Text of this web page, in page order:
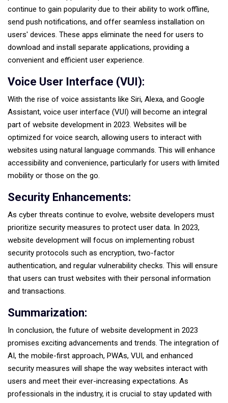
continue to gain popularity due to their ability to work offline,
send push notifications, and offer seamless installation on
users' devices. These apps eliminate the need for users to
download and install separate applications, providing a
convenient and efficient user experience.
Voice User Interface (VUI):
With the rise of voice assistants like Siri, Alexa, and Google
Assistant, voice user interface (VUI) will become an integral
part of website development in 2023. Websites will be
optimized for voice search, allowing users to interact with
websites using natural language commands. This will enhance
accessibility and convenience, particularly for users with limited
mobility or those on the go.
Security Enhancements:
As cyber threats continue to evolve, website developers must
prioritize security measures to protect user data. In 2023,
website development will focus on implementing robust
security protocols such as encryption, two-factor
authentication, and regular vulnerability checks. This will ensure
that users can trust websites with their personal information
and transactions.
Summarization:
In conclusion, the future of website development in 2023
promises exciting advancements and trends. The integration of
AI, the mobile-first approach, PWAs, VUI, and enhanced
security measures will shape the way websites interact with
users and meet their ever-increasing expectations. As
professionals in the industry, it is crucial to stay updated with